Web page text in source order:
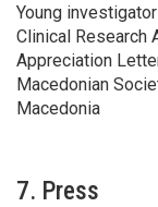
Young
Clinical Research
Appreciation
Macedonian
Macedonia
7. Press